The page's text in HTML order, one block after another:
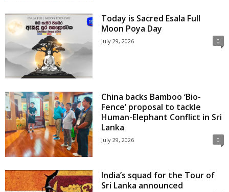
Today is Sacred Esala Full
Moon Poya Day
July 29, 2026 0
China backs Bamboo ‘Bio-
Fence’ proposal to tackle
Human-Elephant Conflict in Sri
Lanka
July 29, 2026 0
India’s squad for the Tour of
Sri Lanka announced